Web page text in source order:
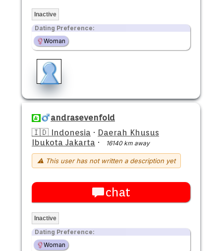
Inactive
Dating Preference:
Woman
andrasevenfold
🇮🇩 Indonesia · Daerah Khusus
Ibukota Jakarta · 16140 km away
⚠ This user has not written a description yet
chat
Inactive
Dating Preference:
Woman